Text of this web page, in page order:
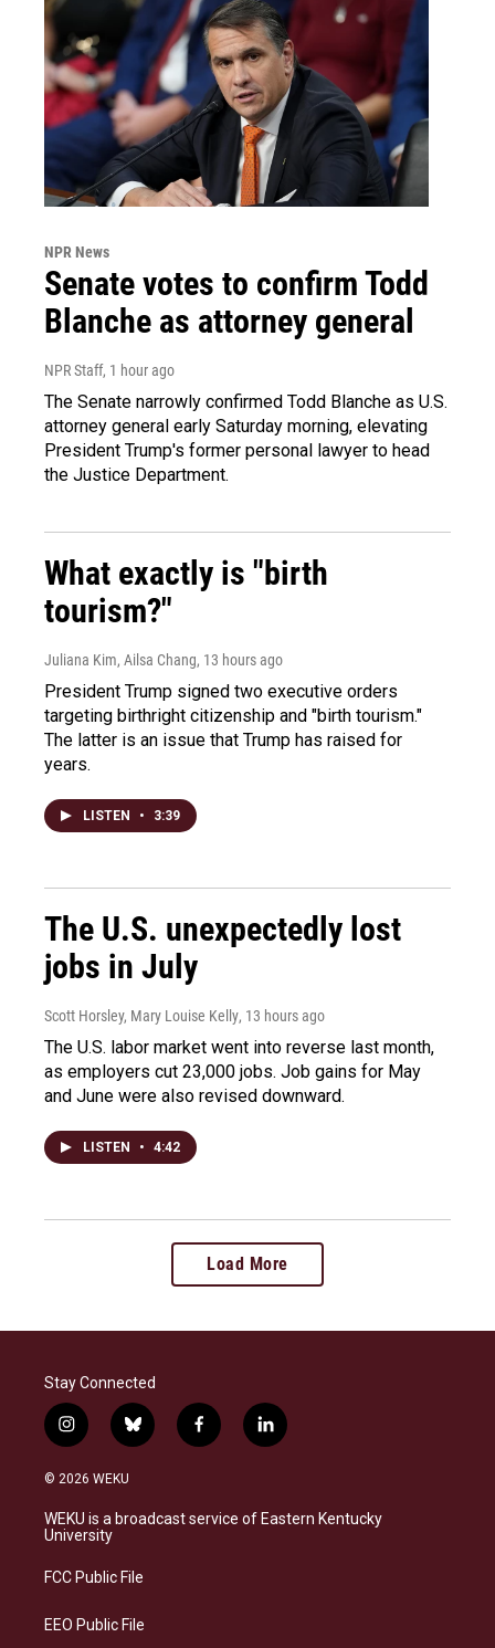
NPR News
Senate votes to confirm Todd
Blanche as attorney general
NPR Staff, 1 hour ago
The Senate narrowly confirmed Todd Blanche as U.S.
attorney general early Saturday morning, elevating
President Trump's former personal lawyer to head
the Justice Department.
What exactly is "birth
tourism?"
Juliana Kim, Ailsa Chang, 13 hours ago
President Trump signed two executive orders
targeting birthright citizenship and "birth tourism."
The latter is an issue that Trump has raised for
years.
LISTEN • 3:39
The U.S. unexpectedly lost
jobs in July
Scott Horsley, Mary Louise Kelly, 13 hours ago
The U.S. labor market went into reverse last month,
as employers cut 23,000 jobs. Job gains for May
and June were also revised downward.
LISTEN • 4:42
Load More
Stay Connected
i
n
s
a
g
a
b
l
s
k
f
a
b
o
l
i
e
d
© 2026 WEKU
WEKU is a broadcast service of Eastern Kentucky
University
FCC Public File
EEO Public File